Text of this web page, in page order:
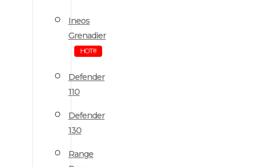
Ineos
Grenadier
HOT!!!
Defender
110
Defender
130
Range